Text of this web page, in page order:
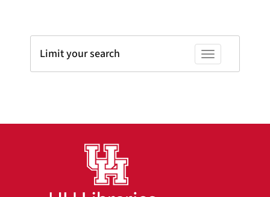
Toggle facets
Limit your search